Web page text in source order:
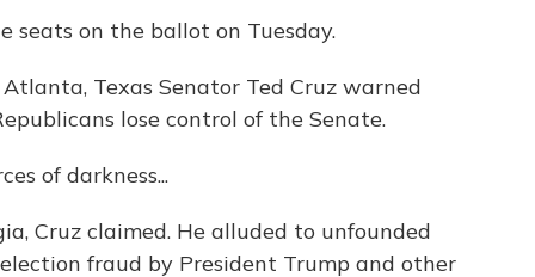
seats on the ballot on Tuesday.
Texas Senator Ted Cruz warned
lose control of the Senate.
of darkness...
Cruz claimed. He alluded to unfounded
fraud by President Trump and other